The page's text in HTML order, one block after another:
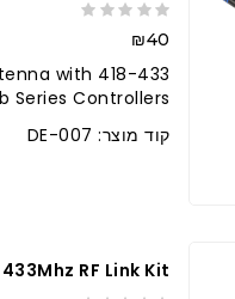
₪40
with
Controllers...
קוד מוצר: DE-007
433Mhz RF Link Kit